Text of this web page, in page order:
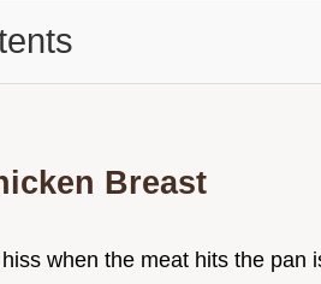
Breast
when the meat hits the pan